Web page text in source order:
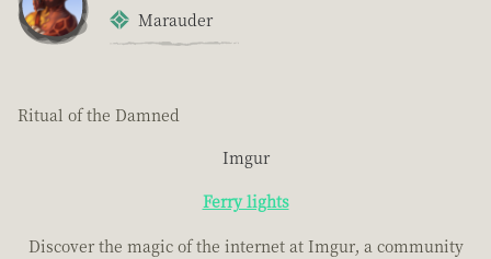
Marauder
Ritual of the Damned
Imgur
Ferry lights
Discover the magic of the internet at Imgur, a community